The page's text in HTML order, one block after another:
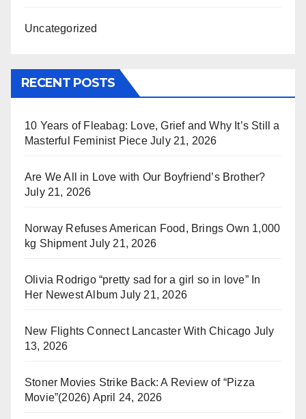
Uncategorized
RECENT POSTS
10 Years of Fleabag: Love, Grief and Why It’s Still a
Masterful Feminist Piece July 21, 2026
Are We All in Love with Our Boyfriend’s Brother?
July 21, 2026
Norway Refuses American Food, Brings Own 1,000
kg Shipment July 21, 2026
Olivia Rodrigo “pretty sad for a girl so in love” In
Her Newest Album July 21, 2026
New Flights Connect Lancaster With Chicago July
13, 2026
Stoner Movies Strike Back: A Review of “Pizza
Movie”(2026) April 24, 2026